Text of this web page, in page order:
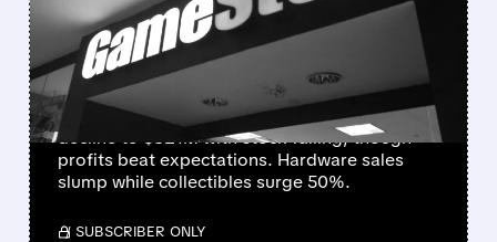
DROPS 5% DESPITE
STRONG PROFITS
GameStop's Q3 results show 5% revenue
decline to $821M with stock falling, though
profits beat expectations. Hardware sales
slump while collectibles surge 50%.
/ SUBSCRIBER ONLY